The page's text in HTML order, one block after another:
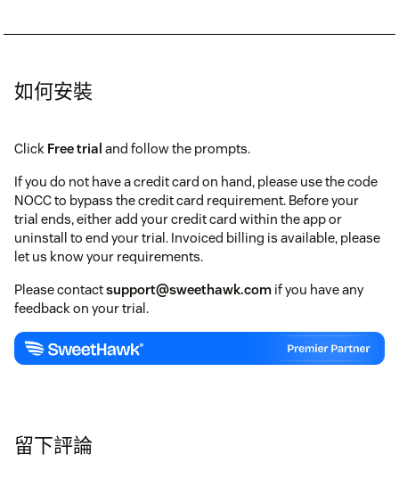
如何安裝
Click Free trial and follow the prompts.
If you do not have a credit card on hand, please use the code
NOCC to bypass the credit card requirement. Before your
trial ends, either add your credit card within the app or
uninstall to end your trial. Invoiced billing is available, please
let us know your requirements.
Please contactsupport@sweethawk.com if you have any
feedback on your trial.
留下評論